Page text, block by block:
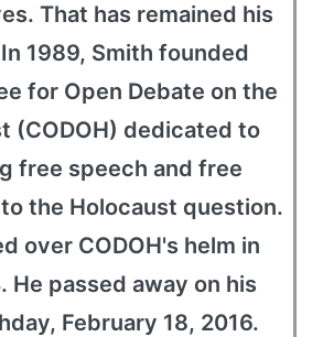
That has remained his
1989, Smith founded
for Open Debate on the
(CODOH) dedicated to
free speech and free
the Holocaust question.
over CODOH's helm in
He passed away on his
February 18, 2016.